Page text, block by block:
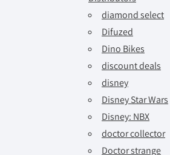
diamond select
Difuzed
Dino Bikes
discount deals
disney
Disney Star Wars
Disney: NBX
doctor collector
Doctor strange